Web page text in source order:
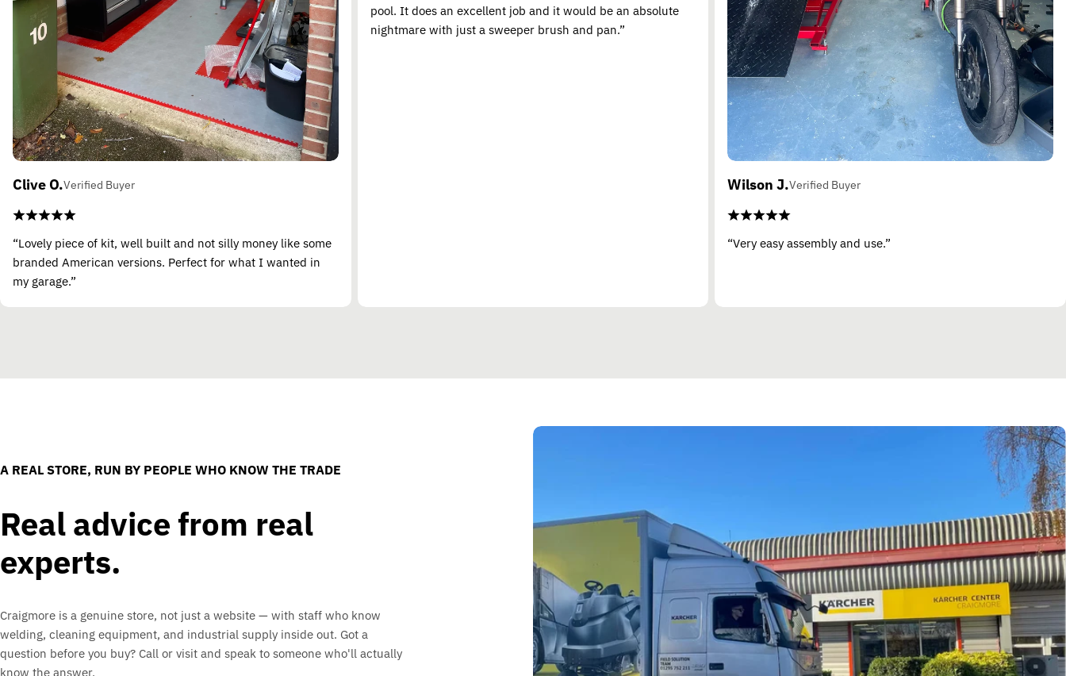
Clive O.Verified Buyer
“Lovely piece of kit, well built and not silly money like some
branded American versions. Perfect for what I wanted in
my garage.”
pool. It does an excellent job and it would be an absolute
nightmare with just a sweeper brush and pan.”
Wilson J.Verified Buyer
“Very easy assembly and use.”
A REAL STORE, RUN BY PEOPLE WHO KNOW THE TRADE
Real advice from real
experts.
Craigmore is a genuine store, not just a website — with staff who know
welding, cleaning equipment, and industrial supply inside out. Got a
question before you buy? Call or visit and speak to someone who'll actually
know the answer.